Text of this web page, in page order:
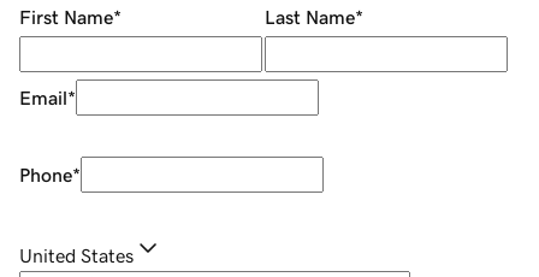
First Name* Last Name*
Email*
Phone*
United States